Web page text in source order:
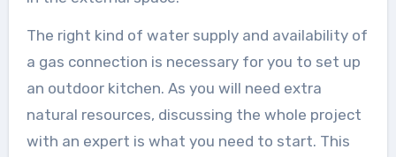
The right kind of water supply and availability of
a gas connection is necessary for you to set up
an outdoor kitchen. As you will need extra
natural resources, discussing the whole project
with an expert is what you need to start. This